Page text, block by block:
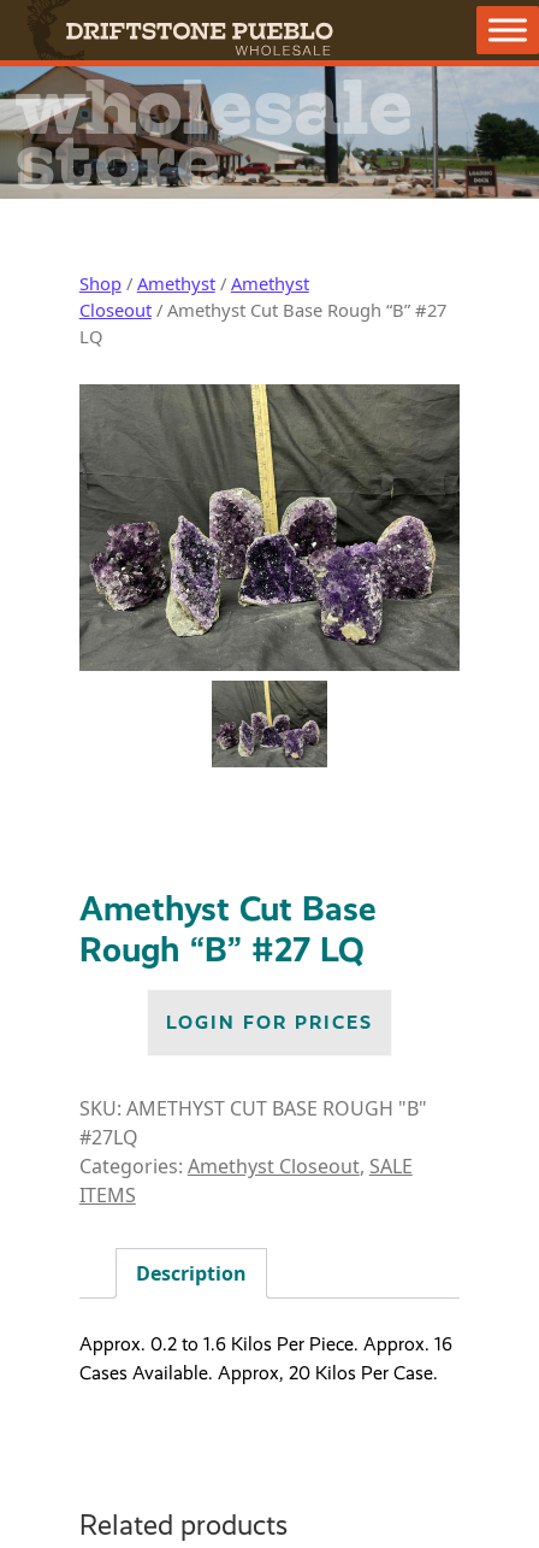
Main Navigation
wholesale
store
Shop/ Amethyst/ Amethyst
Closeout/ Amethyst Cut Base Rough “B” #27
LQ
Amethyst Cut Base
Rough “B” #27 LQ
LOGIN FOR PRICES
SKU: AMETHYST CUT BASE ROUGH "B"
#27LQ
Categories: Amethyst Closeout, SALE
ITEMS
Description
Approx. 0.2 to 1.6 Kilos Per Piece. Approx. 16
Cases Available. Approx, 20 Kilos Per Case.
Related products